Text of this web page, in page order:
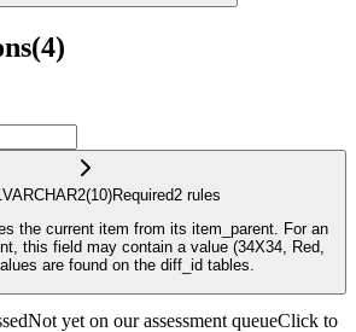
(4)
VARCHAR2(10)Required2 rules
current item from its item_parent. For an
field may contain a value (34X34, Red,
values are found on the diff_id tables.
Not yet on our assessment queueClick to